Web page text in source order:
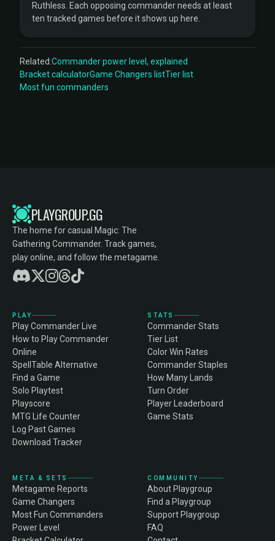
Ruthless. Each opposing commander needs at least
ten tracked games before it shows up here.
Related:Commander power level, explained
Bracket calculatorGame Changers listTier list
Most fun commanders
PLAYGROUP.GG
The home for casual Magic: The
Gathering Commander. Track games,
play online, and follow the metagame.
PLAY
Play Commander Live
How to Play Commander
Online
SpellTable Alternative
Find a Game
Solo Playtest
Playscore
MTG Life Counter
Log Past Games
Download Tracker
STATS
Commander Stats
Tier List
Color Win Rates
Commander Staples
How Many Lands
Turn Order
Player Leaderboard
Game Stats
META & SETS
Metagame Reports
Game Changers
Most Fun Commanders
Power Level
COMMUNITY
About Playgroup
Find a Playgroup
Support Playgroup
FAQ